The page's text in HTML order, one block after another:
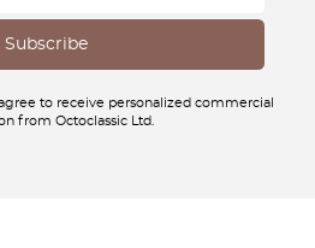
to receive personalized commercial
from Octoclassic Ltd.